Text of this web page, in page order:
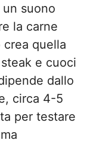
suono
la carne
quella
e cuoci
dallo
circa 4-5
per testare